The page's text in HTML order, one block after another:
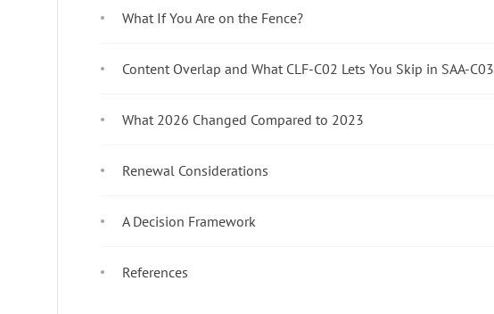
What If You Are on the Fence?
Content Overlap and What CLF-C02 Lets You Skip in SAA-C03
What 2026 Changed Compared to 2023
Renewal Considerations
A Decision Framework
References